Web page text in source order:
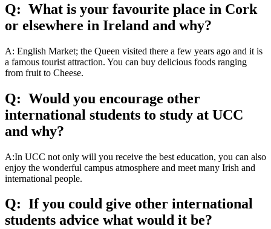
Q: What is your favourite place in Cork
or elsewhere in Ireland and why?
A: English Market; the Queen visited there a few years ago and it is
a famous tourist attraction. You can buy delicious foods ranging
from fruit to Cheese.
Q: Would you encourage other
international students to study at UCC
and why?
A:In UCC not only will you receive the best education, you can also
enjoy the wonderful campus atmosphere and meet many Irish and
international people.
Q: If you could give other international
students advice what would it be?